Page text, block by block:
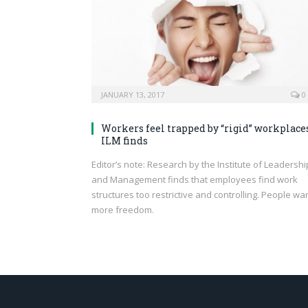
JANUARY 13, 2017 0
Workers feel trapped by “rigid”
ILM finds
Editor’s note: Research by the Institute of
and Management finds that employees find work
structures too restrictive and controlling. People
more freedom.